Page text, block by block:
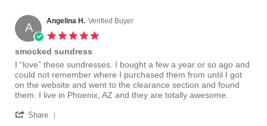
A Angelina H. Verified Buyer
smocked sundress
Review
by
Angelina
H.
20
review
stating
smocked
sundress
I “love” these sundresses. I bought a few a year or so ago and
could not remember where I purchased them from until I got
on the website and went to the clearance section and found
them. I live in Phoenix, AZ and they are totally awesome.
Share